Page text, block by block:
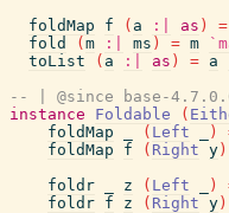
foldMap
f ( a :| as ) =
fold
( m :| ms ) = m
toList
( a :| as ) = a
-- | @since base-
instance
Foldable (
foldMap
( Left )
foldMap
f ( Right y )
foldr
z ( Left )
foldr f z ( Right y )